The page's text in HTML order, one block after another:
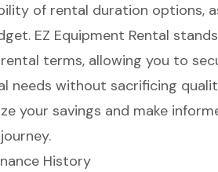
of rental duration options,
EZ Equipment Rental
terms, allowing you to
needs without sacrificing
your savings and make
.
History